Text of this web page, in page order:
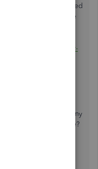
as well - I have copied
becomes unavailable
653-use-the-enter-
fields
move between fields
move on just using my
click on save or close?
Pressing Enter